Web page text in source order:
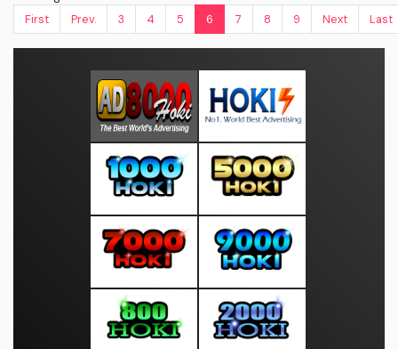
First
Prev. 3 4 5 6 7 8 9 Next Last